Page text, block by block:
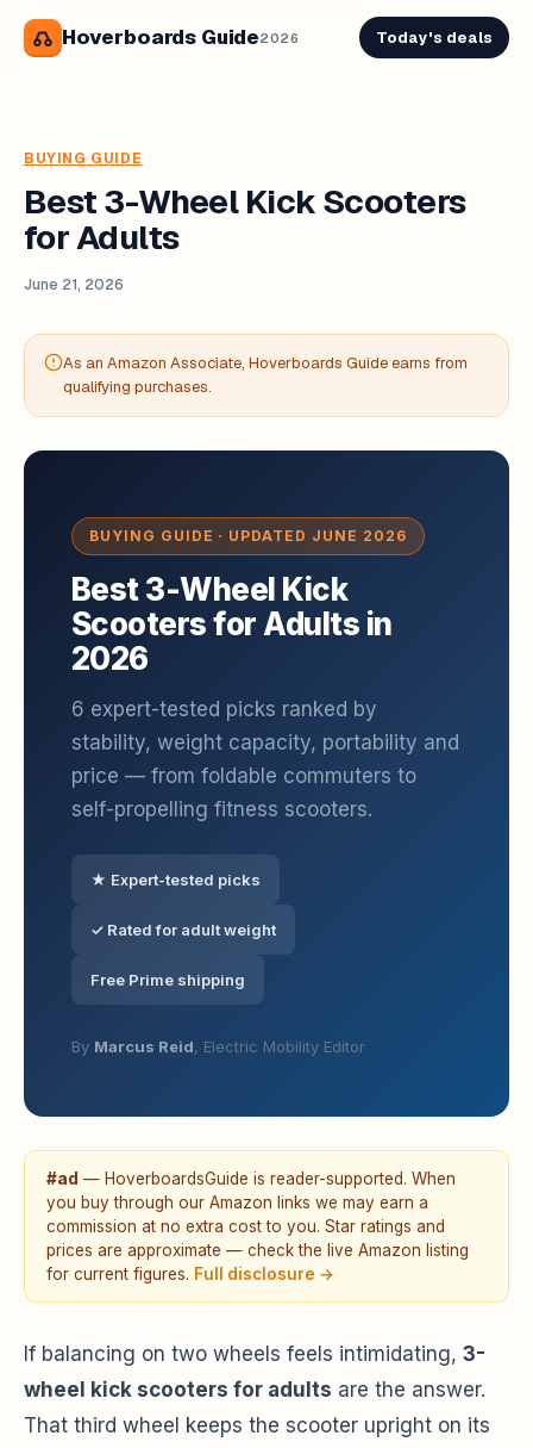
Hoverboards Guide2026 Today's deals
BUYING GUIDE
Best 3-Wheel Kick Scooters
for Adults
June 21, 2026
As an Amazon Associate, Hoverboards Guide earns from
qualifying purchases.
BUYING GUIDE · UPDATED JUNE 2026
Best 3-Wheel Kick
Scooters for Adults in
2026
6 expert-tested picks ranked by
stability, weight capacity, portability and
price — from foldable commuters to
self-propelling fitness scooters.
★ Expert-tested picks
✓ Rated for adult weight
Free Prime shipping
By Marcus Reid, Electric Mobility Editor
#ad — HoverboardsGuide is reader-supported. When
you buy through our Amazon links we may earn a
commission at no extra cost to you. Star ratings and
prices are approximate — check the live Amazon listing
for current figures. Full disclosure →
If balancing on two wheels feels intimidating, 3-
wheel kick scooters for adults are the answer.
That third wheel keeps the scooter upright on its